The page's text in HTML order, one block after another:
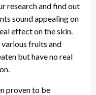
research and find out
sound appealing on
effect on the skin.
fruits and
but have no real
proven to be